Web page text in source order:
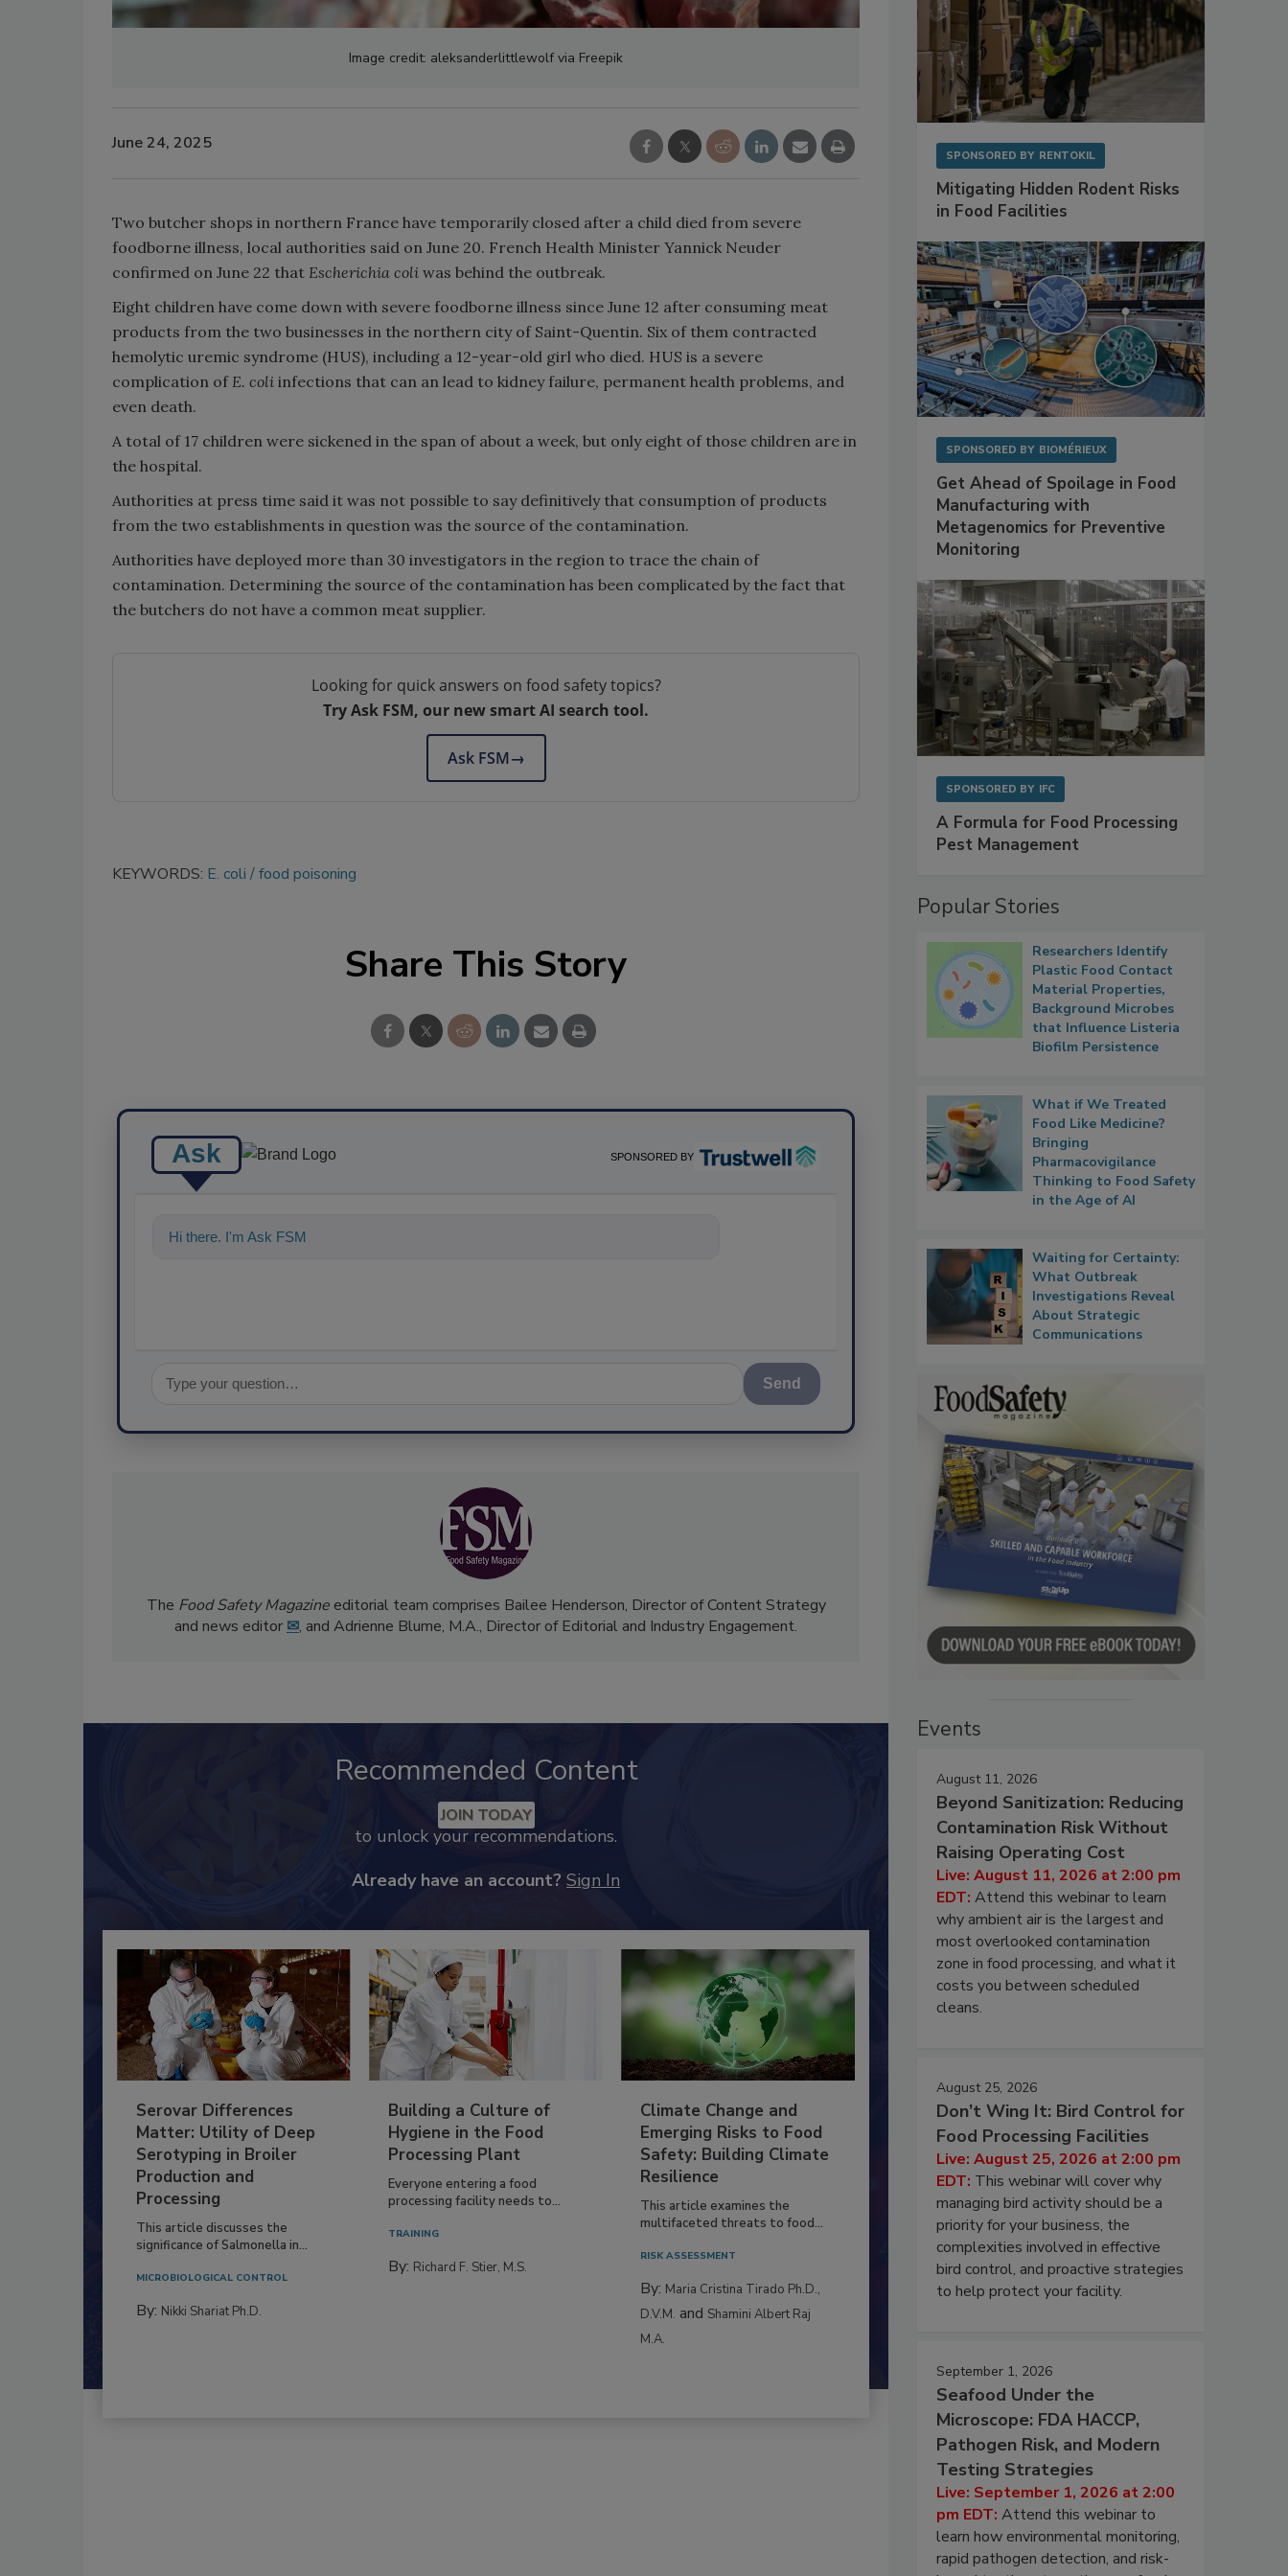
Image credit: aleksanderlittlewolf via Freepik
June 24, 2025
Two butcher shops in northern France have temporarily closed after a child died from severe
foodborne illness, local authorities said on June 20. French Health Minister Yannick Neuder
confirmed on June 22 that Escherichia coli was behind the outbreak.
Eight children have come down with severe foodborne illness since June 12 after consuming meat
products from the two businesses in the northern city of Saint-Quentin. Six of them contracted
hemolytic uremic syndrome (HUS), including a 12-year-old girl who died. HUS is a severe
complication of E. coli infections that can an lead to kidney failure, permanent health problems, and
even death.
A total of 17 children were sickened in the span of about a week, but only eight of those children are in
the hospital.
Authorities at press time said it was not possible to say definitively that consumption of products
from the two establishments in question was the source of the contamination.
Authorities have deployed more than 30 investigators in the region to trace the chain of
contamination. Determining the source of the contamination has been complicated by the fact that
the butchers do not have a common meat supplier.
Looking for quick answers on food safety topics?
Try Ask FSM, our new smart AI search tool.
Ask FSM→
KEYWORDS: E. coli food poisoning
Share This Story
Ask SPONSORED BY
Hi there. I'm Ask FSM. You can ask me anything about scie
Send
The Food Safety Magazineeditorial team comprises Bailee Henderson, Director of Content Strategy
and news editor ✉, and Adrienne Blume, M.A., Director of Editorial and Industry Engagement.
Recommended Content
JOIN TODAY
to unlock your recommendations.
Already have an account? Sign In
Serovar Differences
Matter: Utility of Deep
Serotyping in Broiler
Production and
Processing
This article discusses the
significance of Salmonella in...
MICROBIOLOGICAL CONTROL
By: Nikki Shariat Ph.D.
Building a Culture of
Hygiene in the Food
Processing Plant
Everyone entering a food
processing facility needs to...
TRAINING
By: Richard F. Stier, M.S.
Climate Change and
Emerging Risks to Food
Safety: Building Climate
Resilience
This article examines the
multifaceted threats to food...
RISK ASSESSMENT
By: Maria Cristina Tirado Ph.D.,
D.V.M. and Shamini Albert Raj
M.A.
SPONSORED BY RENTOKIL
Mitigating Hidden Rodent Risks
in Food Facilities
SPONSORED BY BIOMÉRIEUX
Get Ahead of Spoilage in Food
Manufacturing with
Metagenomics for Preventive
Monitoring
SPONSORED BY IFC
A Formula for Food Processing
Pest Management
Popular Stories
Researchers Identify
Plastic Food Contact
Material Properties,
Background Microbes
that Influence Listeria
Biofilm Persistence
What if We Treated
Food Like Medicine?
Bringing
Pharmacovigilance
Thinking to Food Safety
in the Age of AI
Waiting for Certainty:
What Outbreak
Investigations Reveal
About Strategic
Communications
Events
August 11, 2026
Beyond Sanitization: Reducing
Contamination Risk Without
Raising Operating Cost
Live: August 11, 2026 at 2:00 pm
EDT: Attend this webinar to learn
why ambient air is the largest and
most overlooked contamination
zone in food processing, and what it
costs you between scheduled
cleans.
August 25, 2026
Don’t Wing It: Bird Control for
Food Processing Facilities
Live: August 25, 2026 at 2:00 pm
EDT: This webinar will cover why
managing bird activity should be a
priority for your business, the
complexities involved in effective
bird control, and proactive strategies
to help protect your facility.
September 1, 2026
Seafood Under the
Microscope: FDA HACCP,
Pathogen Risk, and Modern
Testing Strategies
Live: September 1, 2026 at 2:00
pm EDT: Attend this webinar to
learn how environmental monitoring,
rapid pathogen detection, and risk-